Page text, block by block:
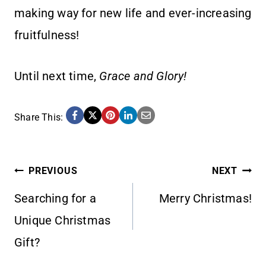
making way for new life and ever-increasing
fruitfulness!
Until next time, Grace and Glory!
Share This:
POST
NAVIGATION
PREVIOUS
Searching for a
Unique Christmas
Gift?
NEXT
Merry Christmas!